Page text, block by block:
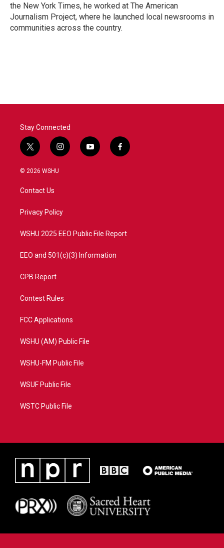
the New York Times, he worked at The American
Journalism Project, where he launched local newsrooms in
communities across the country.
Stay Connected
t
w
i
t
e
i
n
a
y
o
f
a
© 2026 WSHU
Contact Us
Privacy Policy
WSHU 2025 EEO Public File Report
EEO and 501(c)(3) Information
CPB Report
Contest Rules
FCC Applications
WSHU (AM) Public File
WSHU-FM Public File
WSUF Public File
WSTC Public File